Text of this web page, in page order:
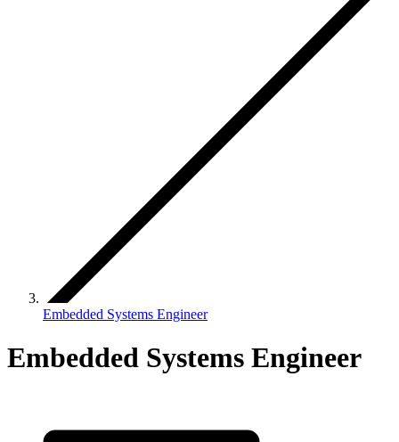
Embedded Systems Engineer
Embedded Systems Engineer